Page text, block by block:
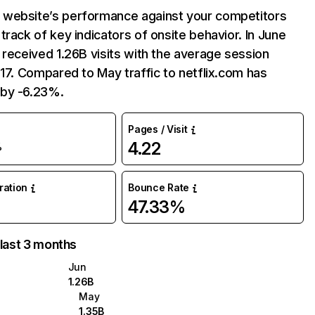
website’s performance against your competitors
of key indicators of onsite behavior. In June
1.26B visits with the average session
Compared to May traffic to netflix.com has
-6.23%.
Pages / Visit
4.22
Bounce Rate
47.33%
3 months
Jun
1.26B
May
1.35B